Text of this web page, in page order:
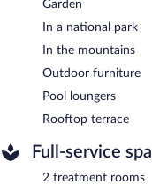
Garden
In a national park
In the mountains
Outdoor furniture
Pool loungers
Rooftop terrace
Full-service spa
2 treatment rooms